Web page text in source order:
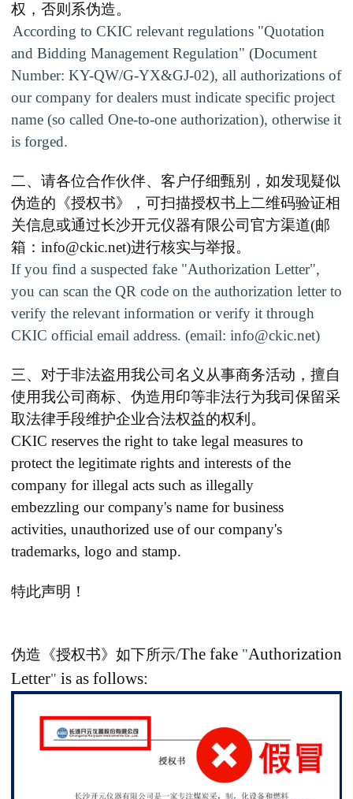
权，否则系伪造。
According to CKIC relevant regulations "Quotation
and Bidding Management Regulation" (Document
Number: KY-QW/G-YX&GJ-02), all authorizations of
our company for dealers must indicate specific project
name (so called One-to-one authorization), otherwise it
is forged.
二、请各位合作伙伴、客户仔细甄别，如发现疑似
伪造的《授权书》，可扫描授权书上二维码验证相
关信息或通过长沙开元仪器有限公司官方渠道(邮
箱： info@ckic.net)进行核实与举报。
If you find a suspected fake "Authorization Letter",
you can scan the QR code on the authorization letter to
verify the relevant information or verify it through
CKIC official email address. (email: info@ckic.net)
三、 对于非法盗用我公司名义从事商务活动，擅自
使用我公司商标、伪造用印等非法行为我司保留采
取法律手段维护企业合法权益的权利。
CKIC reserves the right to take legal measures to
protect the legitimate rights and interests of the
company for illegal acts such as illegally
embezzling our company's name for business
activities, unauthorized use of our company's
trademarks, logo and stamp.
特此声明！
伪造《授权书》如下所示/The fake "Authorization
Letter" is as follows: